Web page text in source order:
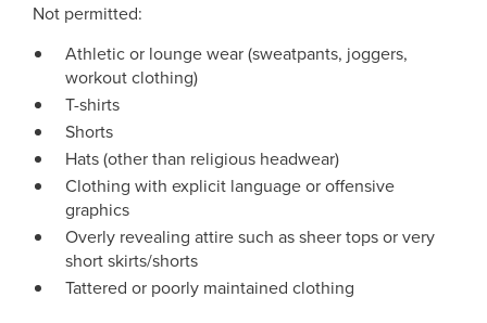
Not permitted:
Athletic or lounge wear (sweatpants, joggers,
workout clothing)
T-shirts
Shorts
Hats (other than religious headwear)
Clothing with explicit language or offensive
graphics
Overly revealing attire such as sheer tops or very
short skirts/shorts
Tattered or poorly maintained clothing